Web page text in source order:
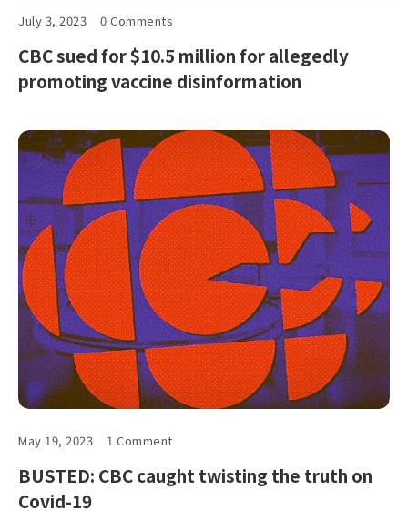
July 3, 2023 0 Comments
CBC sued for $10.5 million for allegedly
promoting vaccine disinformation
May 19, 2023 1 Comment
BUSTED: CBC caught twisting the truth on
Covid-19